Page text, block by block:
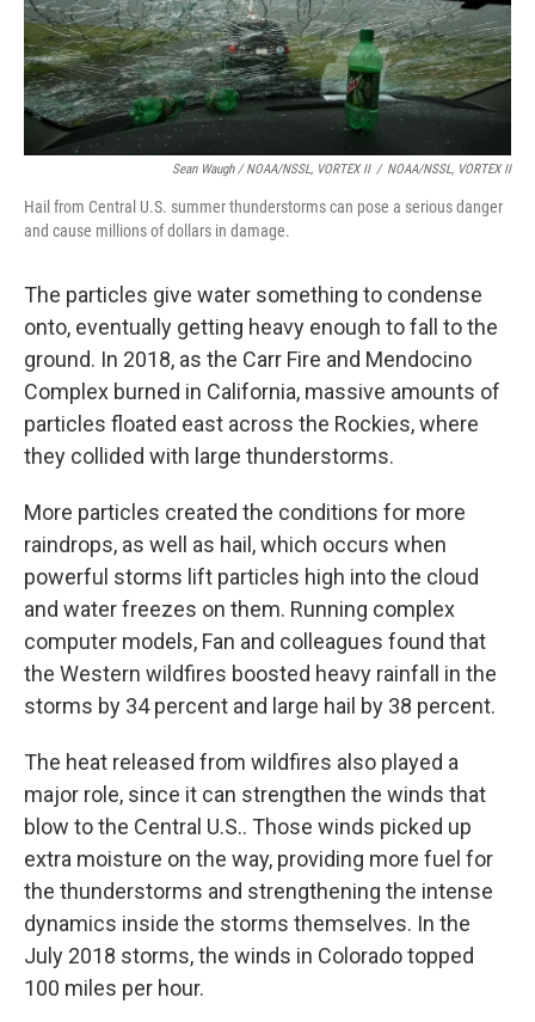
Sean Waugh / NOAA/NSSL, VORTEX II / NOAA/NSSL, VORTEX II
Hail from Central U.S. summer thunderstorms can pose a serious danger
and cause millions of dollars in damage.
The particles give water something to condense
onto, eventually getting heavy enough to fall to the
ground. In 2018, as the Carr Fire and Mendocino
Complex burned in California, massive amounts of
particles floated east across the Rockies, where
they collided with large thunderstorms.
More particles created the conditions for more
raindrops, as well as hail, which occurs when
powerful storms lift particles high into the cloud
and water freezes on them. Running complex
computer models, Fan and colleagues found that
the Western wildfires boosted heavy rainfall in the
storms by 34 percent and large hail by 38 percent.
The heat released from wildfires also played a
major role, since it can strengthen the winds that
blow to the Central U.S.. Those winds picked up
extra moisture on the way, providing more fuel for
the thunderstorms and strengthening the intense
dynamics inside the storms themselves. In the
July 2018 storms, the winds in Colorado topped
100 miles per hour.